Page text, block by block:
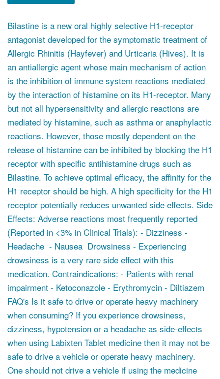
Bilastine is a new oral highly selective H1-receptor
antagonist developed for the symptomatic treatment of
Allergic Rhinitis (Hayfever) and Urticaria (Hives). It is
an antiallergic agent whose main mechanism of action
is the inhibition of immune system reactions mediated
by the interaction of histamine on its H1-receptor. Many
but not all hypersensitivity and allergic reactions are
mediated by histamine, such as asthma or anaphylactic
reactions. However, those mostly dependent on the
release of histamine can be inhibited by blocking the H1
receptor with specific antihistamine drugs such as
Bilastine. To achieve optimal efficacy, the affinity for the
H1 receptor should be high. A high specificity for the H1
receptor potentially reduces unwanted side effects. Side
Effects: Adverse reactions most frequently reported
(Reported in <3% in Clinical Trials): - Dizziness -
Headache - Nausea Drowsiness - Experiencing
drowsiness is a very rare side effect with this
medication. Contraindications: - Patients with renal
impairment - Ketoconazole - Erythromycin - Diltiazem
FAQ's Is it safe to drive or operate heavy machinery
when consuming? If you experience drowsiness,
dizziness, hypotension or a headache as side-effects
when using Labixten Tablet medicine then it may not be
safe to drive a vehicle or operate heavy machinery.
One should not drive a vehicle if using the medicine